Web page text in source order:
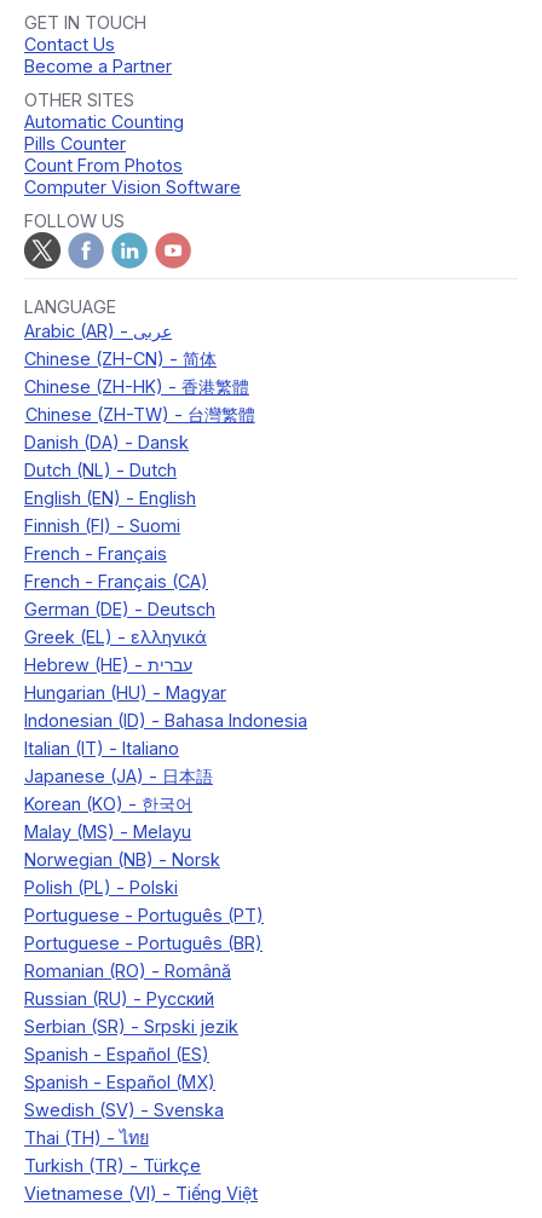
GET IN TOUCH
Contact Us
Become a Partner
OTHER SITES
Automatic Counting
Pills Counter
Count From Photos
Computer Vision Software
FOLLOW US
LANGUAGE